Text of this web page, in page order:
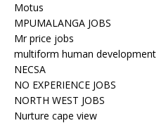
Motus
MPUMALANGA JOBS
Mr price jobs
multiform human development
NECSA
NO EXPERIENCE JOBS
NORTH WEST JOBS
Nurture cape view